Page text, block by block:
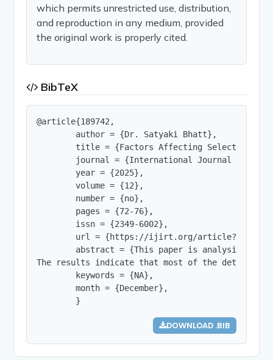
which permits unrestricted use, distribution,
and reproduction in any medium, provided
the original work is properly cited.
BibTeX
@article{189742,
        author = {Dr. Satyaki Bhatt},
title = {Factors Affecting Selected IT
journal = {International Journal of
        year = {2025},
        volume = {12},
        number = {no},
        pages = {72-76},
        issn = {2349-6002},
url = {https://ijirt.org/
abstract = {This paper is analysis the
The results indicate that most of the
        keywords = {NA},
        month = {December},
        }
DOWNLOAD .BIB